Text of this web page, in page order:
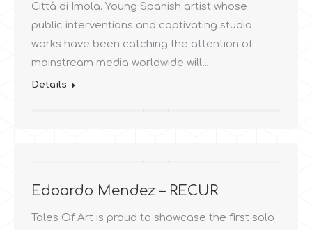
Città di Imola. Young Spanish artist whose
public interventions and captivating studio
works have been catching the attention of
mainstream media worldwide will…
Details
Edoardo Mendez – RECUR
Tales Of Art is proud to showcase the first solo